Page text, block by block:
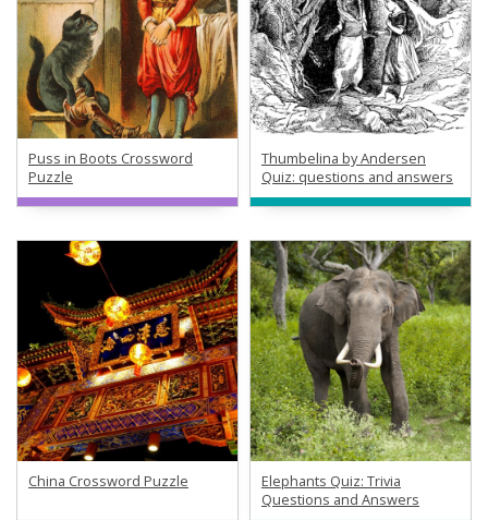
Puss in Boots Crossword
Puzzle
Thumbelina by Andersen
Quiz: questions and answers
China Crossword Puzzle
Elephants Quiz: Trivia
Questions and Answers